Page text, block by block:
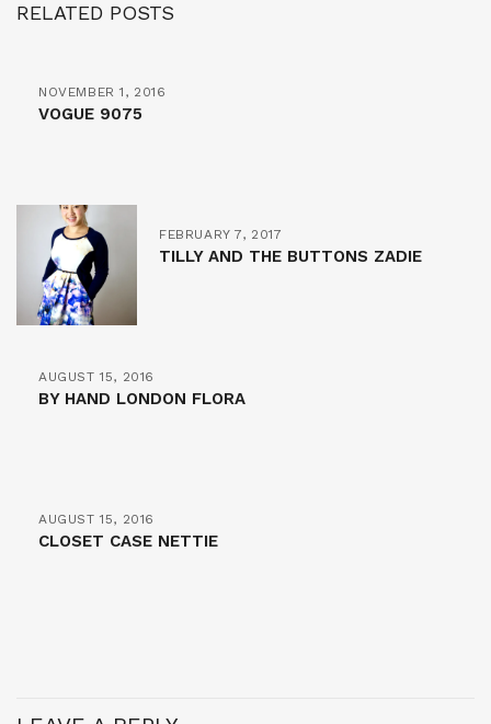
RELATED POSTS
NOVEMBER 1, 2016
VOGUE 9075
FEBRUARY 7, 2017
TILLY AND THE BUTTONS ZADIE
AUGUST 15, 2016
BY HAND LONDON FLORA
AUGUST 15, 2016
CLOSET CASE NETTIE